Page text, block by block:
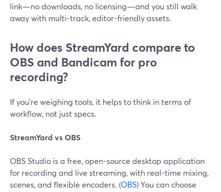
link—no downloads, no licensing—and you still walk
away with multi-track, editor-friendly assets.
How does StreamYard compare to
OBS and Bandicam for pro
recording?
If you’re weighing tools, it helps to think in terms of
workflow, not just specs.
StreamYard vs OBS
OBS Studio is a free, open-source desktop application
for recording and live streaming, with real-time mixing,
scenes, and flexible encoders. (OBS) You can choose